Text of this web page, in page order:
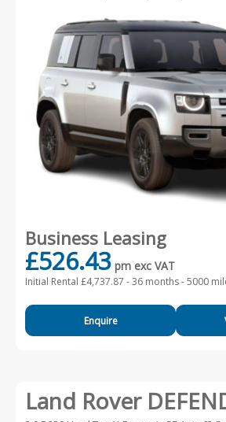
Business Leasing
£526.43 pm exc VAT
Initial Rental £4,737.87 -36 months - 5000
Enquire
Land Rover